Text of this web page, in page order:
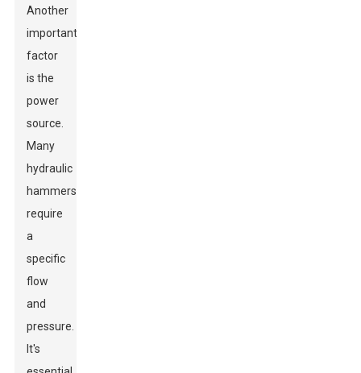
Another
important
factor
is the
power
source.
Many
hydraulic
hammers
require
a
specific
flow
and
pressure.
It's